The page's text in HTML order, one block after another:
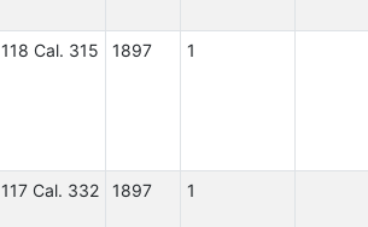
118 Cal. 315 1897 1
117 Cal. 332 1897 1